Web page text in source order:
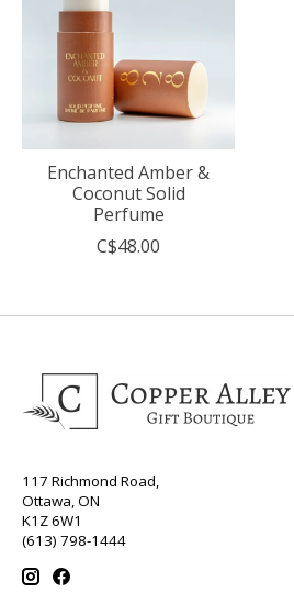
Enchanted Amber &
Coconut Solid
Perfume
C$48.00
117 Richmond Road,
Ottawa, ON
K1Z 6W1
(613) 798-1444